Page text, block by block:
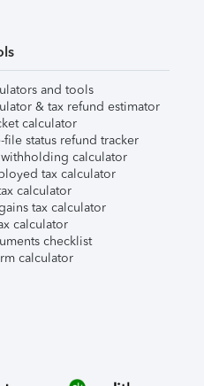
and tools
& tax refund estimator
calculator
file status refund tracker
calculator
tax calculator
calculator
tax calculator
calculator
checklist
calculator